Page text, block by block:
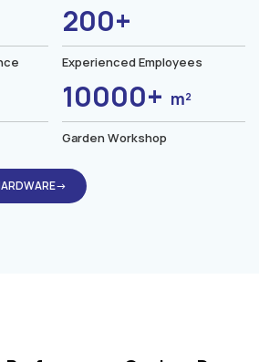
200+
Experienced Employees
10000+ m²
Garden Workshop